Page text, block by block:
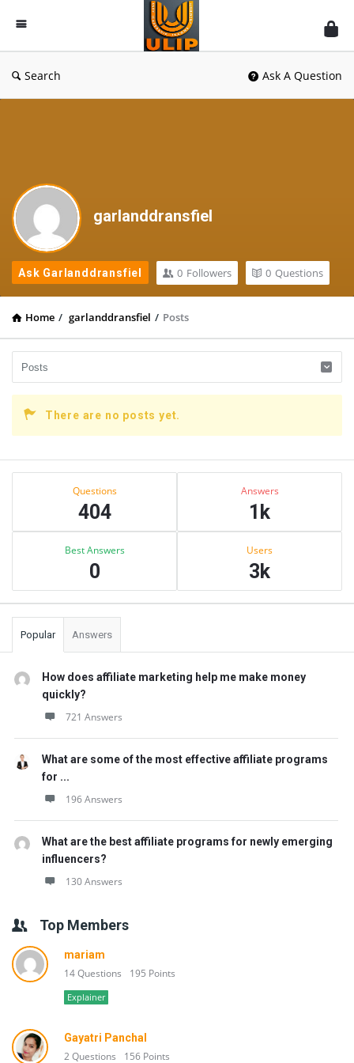
UlipIndia
Discussion
Forum
Search Ask A Question
garlanddransfiel
Ask Garlanddransfiel 0 Followers 0 Questions
Home / garlanddransfiel / Posts
There are no posts yet.
Sidebar
Questions
404
Answers
1k
Best Answers
0
Users
3k
Popular Answers
How does affiliate marketing help me make money
quickly?
721 Answers
What are some of the most effective affiliate programs
for ...
196 Answers
What are the best affiliate programs for newly emerging
influencers?
130 Answers
Top Members
mariam
14 Questions 195 Points
Explainer
Gayatri Panchal
2 Questions 156 Points